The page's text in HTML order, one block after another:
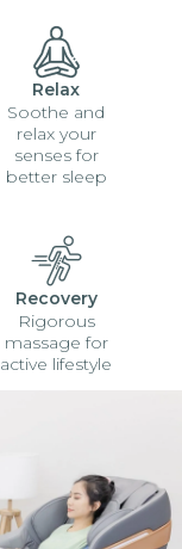
Relax
Soothe and
relax your
senses for
better sleep
Recovery
Rigorous
massage for
active lifestyle